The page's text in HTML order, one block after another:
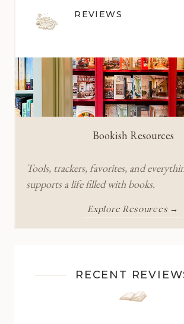
REVIEWS
Bookish Resources
Tools, trackers, favorites, and
supports a life filled with books.
Explore Resources →
RECENT